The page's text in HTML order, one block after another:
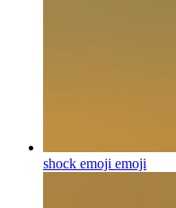
shock emoji emoji